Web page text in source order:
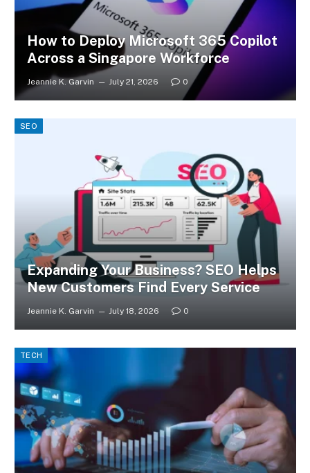
How to Deploy Microsoft 365 Copilot
Across a Singapore Workforce
Jeannie K. Garvin July 21, 2026 0
SEO
Expanding Your Business? SEO Helps
New Customers Find Every Service
Jeannie K. Garvin July 18, 2026 0
TECH